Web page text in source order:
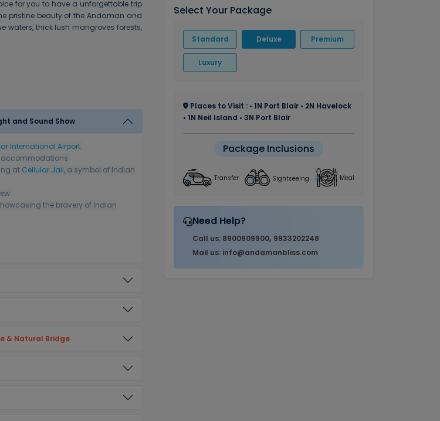
Select Your Package
Standard Deluxe Premium
Luxury
Places to Visit : • 1N Port Blair • 2N Havelock
• 1N Neil Island • 3N Port Blair
Package Inclusions
Transfer Sightseeing Meal
Need Help?
Call us: 8900909900, 9933202248
Mail us: info@andamanbliss.com
for you to have a unforgettable trip
pristine beauty of the Andaman and
waters, thick lush mangroves forests,
Blair - Cellular Jail Visit , Corbyn Cove Beach & Light and Sound Show
International Airport.
accommodations.
at Cellular Jail, a symbol of Indian
the bravery of Indian
& Natural Bridge